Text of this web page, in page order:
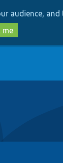
audience,
me